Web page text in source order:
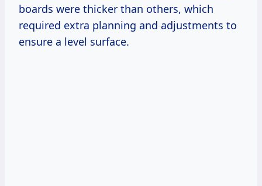
boards were thicker than others, which
required extra planning and adjustments to
ensure a level surface.